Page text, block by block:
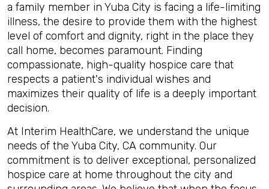
a family member in Yuba City is facing a life-limiting
illness, the desire to provide them with the highest
level of comfort and dignity, right in the place they
call home, becomes paramount. Finding
compassionate, high-quality hospice care that
respects a patient's individual wishes and
maximizes their quality of life is a deeply important
decision.
At Interim HealthCare, we understand the unique
needs of the Yuba City, CA community. Our
commitment is to deliver exceptional, personalized
hospice care at home throughout the city and